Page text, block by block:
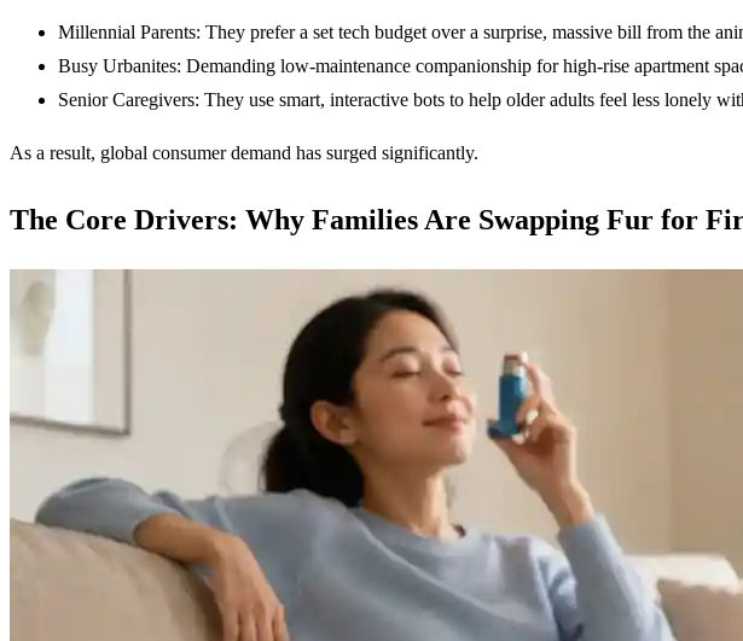
Millennial Parents: They prefer a set tech budget over a surprise, massive bill from the
Busy Urbanites: Demanding low-maintenance companionship for high-rise apartment
Senior Caregivers: They use smart, interactive bots to help older adults feel less lonely
As a result, global consumer demand has surged significantly.
The Core Drivers: Why Families Are Swapping Fur for